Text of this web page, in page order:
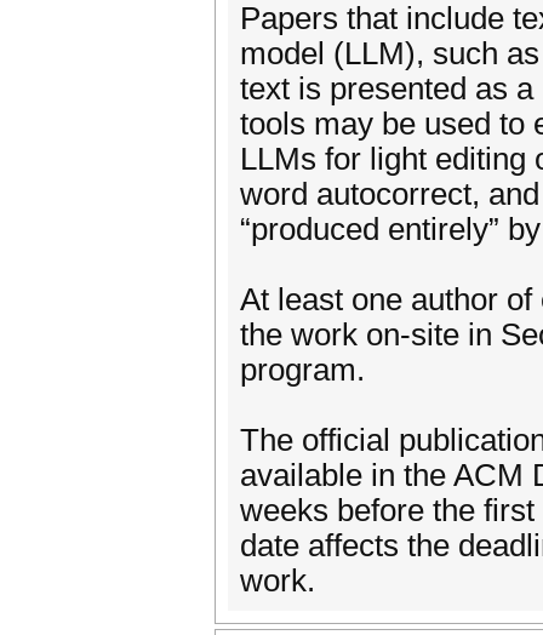
Papers that include
model (LLM), such
text is presented as
tools may be used to
LLMs for light editing
word autocorrect,
“produced entirely”
At least one author
the work on-site in
program.
The official
available in the ACM
weeks before the
date affects the
work.